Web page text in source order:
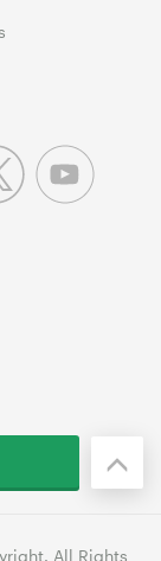
All Rights